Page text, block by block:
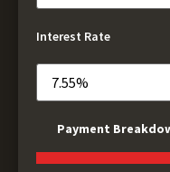
Interest Rate
Payment